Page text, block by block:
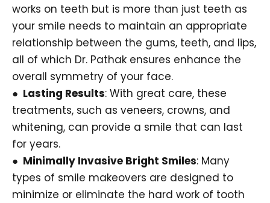
works on teeth but is more than just teeth as
your smile needs to maintain an appropriate
relationship between the gums, teeth, and lips,
all of which Dr. Pathak ensures enhance the
overall symmetry of your face.
● Lasting Results: With great care, these
treatments, such as veneers, crowns, and
whitening, can provide a smile that can last
for years.
● Minimally Invasive Bright Smiles: Many
types of smile makeovers are designed to
minimize or eliminate the hard work of tooth